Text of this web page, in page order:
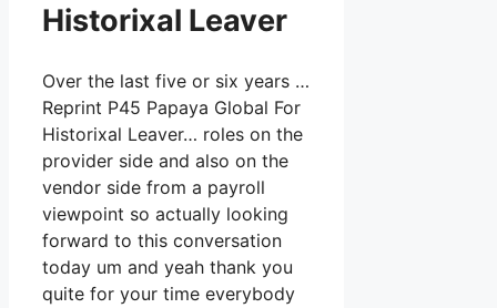
Historixal Leaver
Over the last five or six years …
Reprint P45 Papaya Global For
Historixal Leaver… roles on the
provider side and also on the
vendor side from a payroll
viewpoint so actually looking
forward to this conversation
today um and yeah thank you
quite for your time everybody